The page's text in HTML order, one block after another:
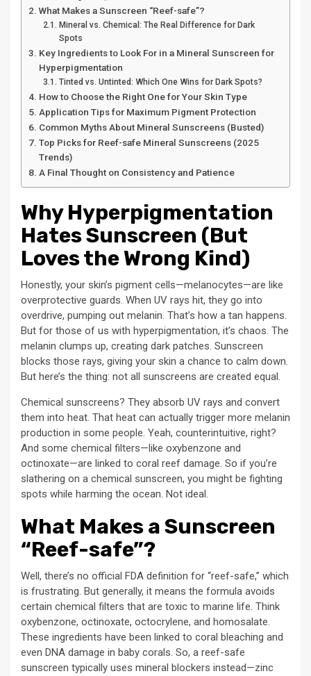
What Makes a Sunscreen “Reef-safe”?
Mineral vs. Chemical: The Real Difference for Dark
Spots
Key Ingredients to Look For in a Mineral Sunscreen for
Hyperpigmentation
Tinted vs. Untinted: Which One Wins for Dark Spots?
How to Choose the Right One for Your Skin Type
Application Tips for Maximum Pigment Protection
Common Myths About Mineral Sunscreens (Busted)
Top Picks for Reef-safe Mineral Sunscreens (2025
Trends)
A Final Thought on Consistency and Patience
Why Hyperpigmentation
Hates Sunscreen (But
Loves the Wrong Kind)
Honestly, your skin’s pigment cells—melanocytes—are like
overprotective guards. When UV rays hit, they go into
overdrive, pumping out melanin. That’s how a tan happens.
But for those of us with hyperpigmentation, it’s chaos. The
melanin clumps up, creating dark patches. Sunscreen
blocks those rays, giving your skin a chance to calm down.
But here’s the thing: not all sunscreens are created equal.
Chemical sunscreens? They absorb UV rays and convert
them into heat. That heat can actually trigger more melanin
production in some people. Yeah, counterintuitive, right?
And some chemical filters—like oxybenzone and
octinoxate—are linked to coral reef damage. So if you’re
slathering on a chemical sunscreen, you might be fighting
spots while harming the ocean. Not ideal.
What Makes a Sunscreen
“Reef-safe”?
Well, there’s no official FDA definition for “reef-safe,” which
is frustrating. But generally, it means the formula avoids
certain chemical filters that are toxic to marine life. Think
oxybenzone, octinoxate, octocrylene, and homosalate.
These ingredients have been linked to coral bleaching and
even DNA damage in baby corals. So, a reef-safe
sunscreen typically uses mineral blockers instead—zinc